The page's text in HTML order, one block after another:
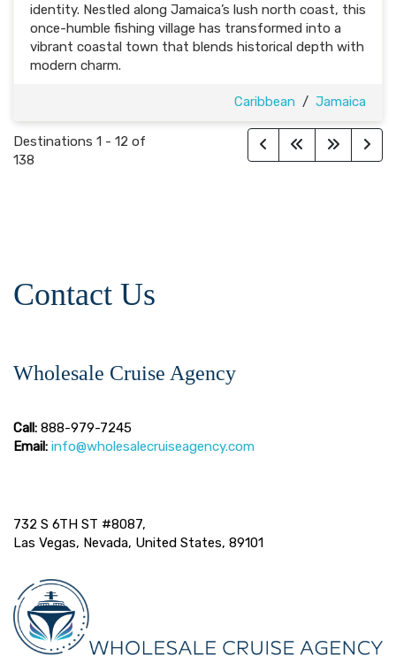
identity. Nestled along Jamaica’s lush north coast, this
once-humble fishing village has transformed into a
vibrant coastal town that blends historical depth with
modern charm.
Caribbean / Jamaica
Destinations 1 - 12 of
138
Contact Us
Wholesale Cruise Agency
Call: 888-979-7245
Email: info@wholesalecruiseagency.com
732 S 6TH ST #8087,
Las Vegas, Nevada, United States, 89101